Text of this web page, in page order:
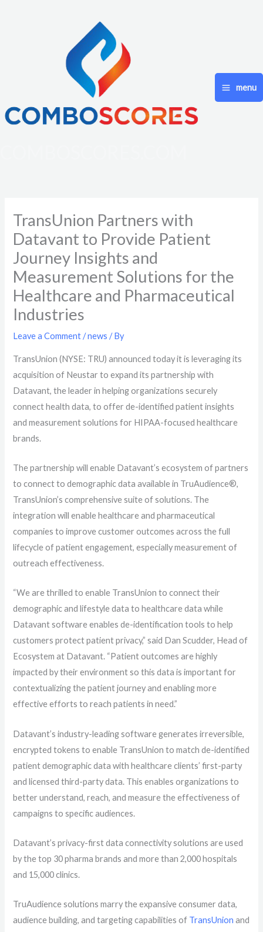
menu
TransUnion Partners with
Datavant to Provide Patient
Journey Insights and
Measurement Solutions for the
Healthcare and Pharmaceutical
Industries
Leave a Comment /news / By
TransUnion (NYSE: TRU) announced today it is leveraging its
acquisition of Neustar to expand its partnership with
Datavant, the leader in helping organizations securely
connect health data, to offer de-identified patient insights
and measurement solutions for HIPAA-focused healthcare
brands.
The partnership will enable Datavant’s ecosystem of partners
to connect to demographic data available in TruAudience®,
TransUnion’s comprehensive suite of solutions. The
integration will enable healthcare and pharmaceutical
companies to improve customer outcomes across the full
lifecycle of patient engagement, especially measurement of
outreach effectiveness.
“We are thrilled to enable TransUnion to connect their
demographic and lifestyle data to healthcare data while
Datavant software enables de-identification tools to help
customers protect patient privacy,” said Dan Scudder, Head of
Ecosystem at Datavant. “Patient outcomes are highly
impacted by their environment so this data is important for
contextualizing the patient journey and enabling more
effective efforts to reach patients in need.”
Datavant’s industry-leading software generates irreversible,
encrypted tokens to enable TransUnion to match de-identified
patient demographic data with healthcare clients’ first-party
and licensed third-party data. This enables organizations to
better understand, reach, and measure the effectiveness of
campaigns to specific audiences.
Datavant’s privacy-first data connectivity solutions are used
by the top 30 pharma brands and more than 2,000 hospitals
and 15,000 clinics.
TruAudiencesolutionsmarry the expansive consumer data,
audience building, and targeting capabilities of TransUnion and